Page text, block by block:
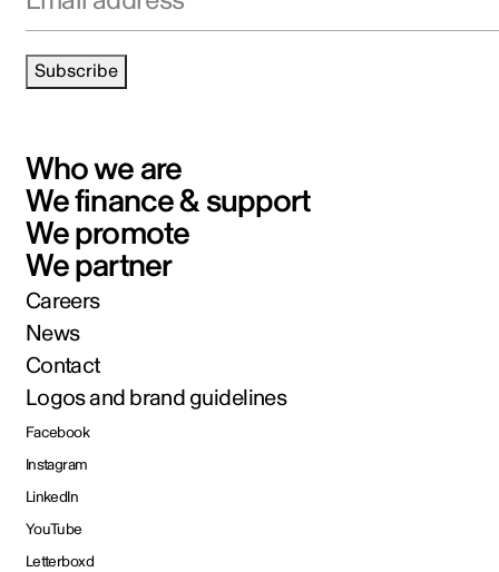
Subscribe
Who we are
We finance & support
We promote
We partner
Careers
News
Contact
Logos and brand guidelines
Facebook
Instagram
LinkedIn
YouTube
Letterboxd